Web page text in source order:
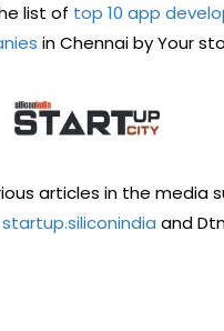
list of top 10 app
in Chennai by Your
articles in the media
startup.siliconindia and